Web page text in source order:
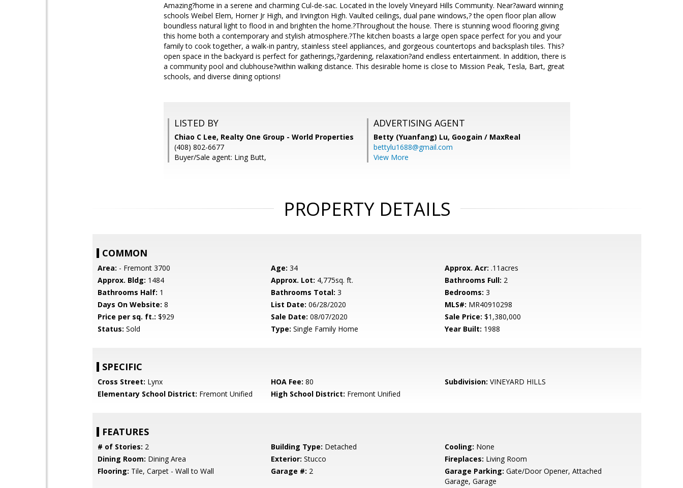
Amazing?home in a serene and charming Cul-de-sac. Located in the lovely Vineyard Hills Community. Near?award winning
schools Weibel Elem, Horner Jr High, and Irvington High. Vaulted ceilings, dual pane windows,? the open floor plan allow
boundless natural light to flood in and brighten the home.?Throughout the house. There is stunning wood flooring giving
this home both a contemporary and stylish atmosphere.?The kitchen boasts a large open space perfect for you and your
family to cook together, a walk-in pantry, stainless steel appliances, and gorgeous countertops and backsplash tiles. This?
open space in the backyard is perfect for gatherings,?gardening, relaxation?and endless entertainment. In addition, there is
a community pool and clubhouse?within walking distance. This desirable home is close to Mission Peak, Tesla, Bart, great
schools, and diverse dining options!
LISTED BY
Chiao C Lee, Realty One Group - World Properties
(408) 802-6677
Buyer/Sale agent: Ling Butt,
ADVERTISING AGENT
Betty (Yuanfang) Lu, Googain / MaxReal
bettylu1688@gmail.com
View More
PROPERTY DETAILS
COMMON
Area: - Fremont 3700 Age: 34 Approx. Acr: .11acres
Approx. Bldg: 1484 Approx. Lot: 4,775sq. ft. Bathrooms Full: 2
Bathrooms Half: 1 Bathrooms Total: 3 Bedrooms: 3
Days On Website: 8 List Date: 06/28/2020 MLS#: MR40910298
Price per sq. ft.: $929 Sale Date: 08/07/2020 Sale Price: $1,380,000
Status: Sold Type: Single Family Home Year Built: 1988
SPECIFIC
Cross Street: Lynx HOA Fee: 80 Subdivision: VINEYARD HILLS
Elementary School District: Fremont Unified High School District: Fremont Unified
FEATURES
# of Stories: 2 Building Type: Detached Cooling: None
Dining Room: Dining Area Exterior: Stucco Fireplaces: Living Room
Flooring: Tile, Carpet - Wall to Wall Garage #: 2 Garage Parking: Gate/Door Opener, Attached
Garage, Garage